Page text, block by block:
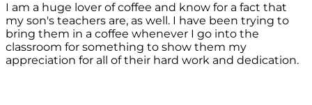
I am a huge lover of coffee and know for a fact that
my son's teachers are, as well. I have been trying to
bring them in a coffee whenever I go into the
classroom for something to show them my
appreciation for all of their hard work and dedication.